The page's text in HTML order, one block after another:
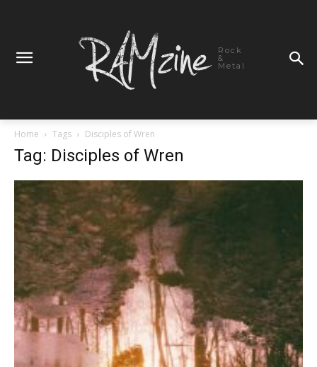
Rock
&
Metal
Home Tags Disciples of Wren
Tag: Disciples of Wren